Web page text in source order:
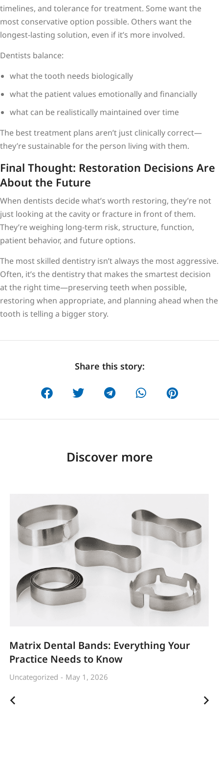
timelines, and tolerance for treatment. Some want the
most conservative option possible. Others want the
longest-lasting solution, even if it’s more involved.
Dentists balance:
what the tooth needs biologically
what the patient values emotionally and financially
what can be realistically maintained over time
The best treatment plans aren’t just clinically correct—
they’re sustainable for the person living with them.
Final Thought: Restoration Decisions Are
About the Future
When dentists decide what’s worth restoring, they’re not
just looking at the cavity or fracture in front of them.
They’re weighing long-term risk, structure, function,
patient behavior, and future options.
The most skilled dentistry isn’t always the most aggressive.
Often, it’s the dentistry that makes the smartest decision
at the right time—preserving teeth when possible,
restoring when appropriate, and planning ahead when the
tooth is telling a bigger story.
Share this story:
Discover more
Matrix Dental Bands: Everything Your
Practice Needs to Know
Uncategorized May 1, 2026